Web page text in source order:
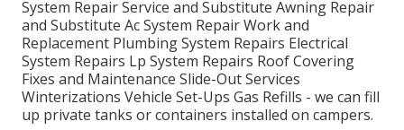
System Repair Service and Substitute Awning Repair
and Substitute Ac System Repair Work and
Replacement Plumbing System Repairs Electrical
System Repairs Lp System Repairs Roof Covering
Fixes and Maintenance Slide-Out Services
Winterizations Vehicle Set-Ups Gas Refills - we can fill
up private tanks or containers installed on campers.